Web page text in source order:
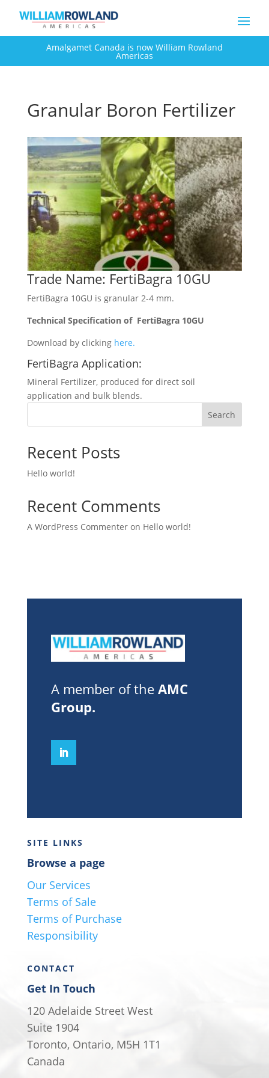
Amalgamet Canada is now William Rowland
Americas
Granular Boron Fertilizer
Trade Name: FertiBagra 10GU
FertiBagra 10GU is granular 2-4 mm.
Technical Specification of FertiBagra 10GU
Download by clicking here.
FertiBagra Application:
Mineral Fertilizer, produced for direct soil
application and bulk blends.
Search
Recent Posts
Hello world!
Recent Comments
A WordPress Commenteron Hello world!
A member of the AMC
Group.
SITE LINKS
Browse a page
Our Services
Terms of Sale
Terms of Purchase
Responsibility
CONTACT
Get In Touch
120 Adelaide Street West
Suite 1904
Toronto, Ontario, M5H 1T1
Canada